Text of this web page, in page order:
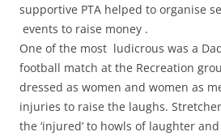
supportive PTA helped to organise
events to raise money .
One of the most ludicrous was a
football match at the Recreation
dressed as women and women as
injuries to raise the laughs.
the ‘injured’ to howls of laughter